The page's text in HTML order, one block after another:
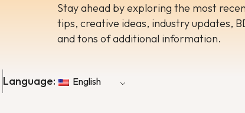
Stay ahead by exploring the most
tips, creative ideas, industry updates,
and tons of additional information.
Language: English